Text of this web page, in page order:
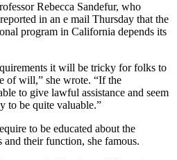
Rebecca Sandefur, who
in an e mail Thursday that the
program in California depends its
it will be tricky for folks to
of will,” she wrote. “If the
to give lawful assistance and seem
to be quite valuable.”
to be educated about the
and their function, she famous.